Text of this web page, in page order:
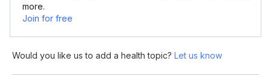
more.
Join for free
Would you like us to add a health topic? Let us know